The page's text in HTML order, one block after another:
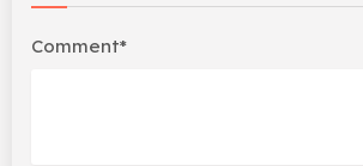
Comment*